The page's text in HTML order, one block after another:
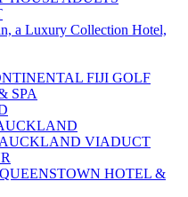
a Luxury Collection Hotel,
FIJI GOLF
SPA
AUCKLAND VIADUCT
HOTEL &